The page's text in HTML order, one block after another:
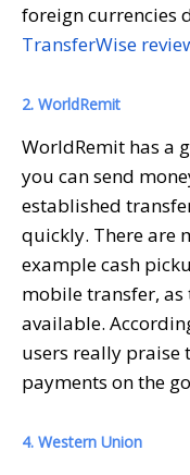
foreign currencies
TransferWise
2. WorldRemit
WorldRemit has a
you can send
established
quickly. There are
example cash
mobile transfer, as
available.
users really praise
payments on the
4. Western Union